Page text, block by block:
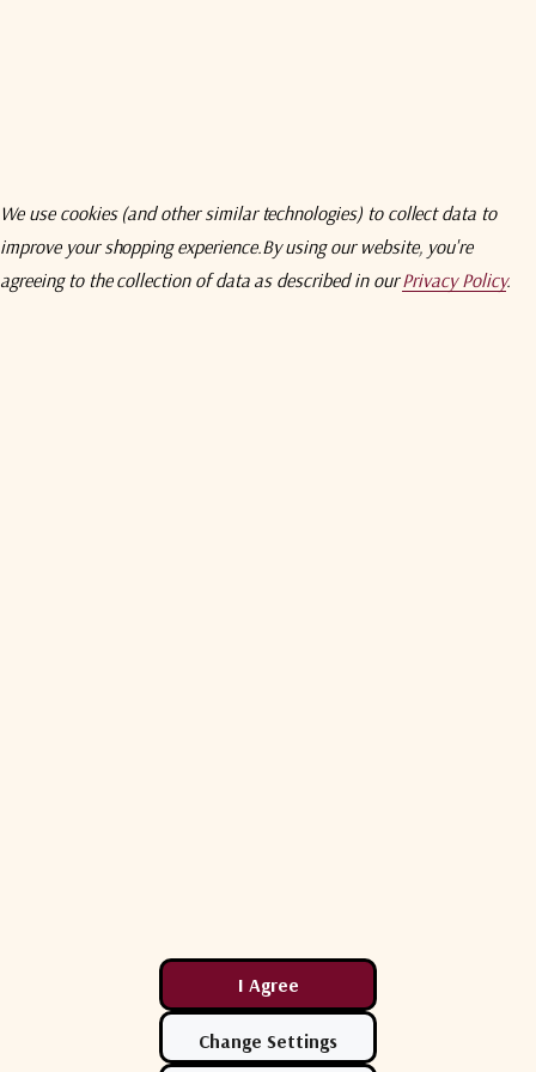
two combiner modules in a compact (1U) with dual
INTERFACE & SNMP
module
shelf and is available in a range of impedances and connector
22419
Active
DEXTRA L-Band Combiner Active
4-Way
ETL
DEXTRA L-
We use cookies (and other similar technologies) to collect data to
improve your shopping experience.By using our website, you're
agreeing to the collection of data as described in ourPrivacy Policy.